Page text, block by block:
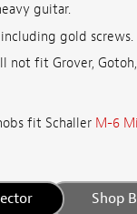
guitar.
gold screws.
not fit Grover,
fit Schaller M-6
Shop